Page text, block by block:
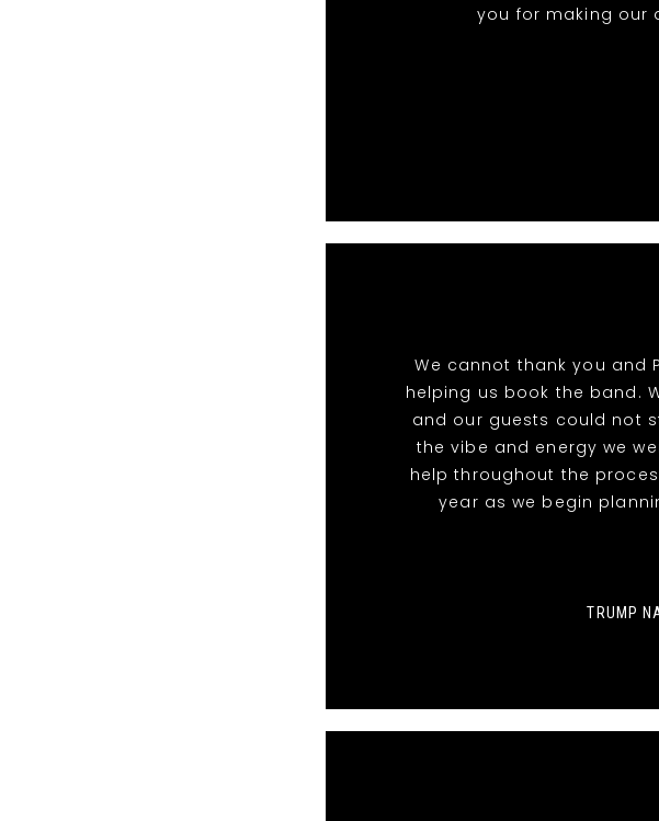
you for making our
We cannot thank you and
helping us book the band.
and our guests could not
the vibe and energy we
help throughout the
year as we begin
TRUMP